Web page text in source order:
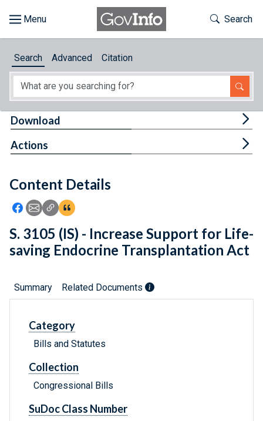
About
Feedback
Toggle
Search
Search Advanced Citation
Content Details
Icon: Share using Facebook
Icon: Share using Email
Icon: Copy Link URL
Icon:View Citations
Download
Actions
S. 3105 (IS) - Increase Support for Life-
saving Endocrine Transplantation Act
Summary Related Documents
Category
Bills and Statutes
Collection
Congressional Bills
SuDoc Class Number